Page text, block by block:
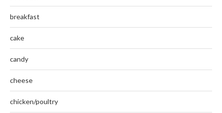
breakfast
cake
candy
cheese
chicken/poultry